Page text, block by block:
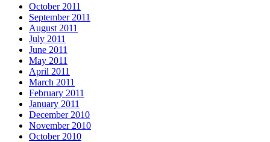
October 2011
September 2011
August 2011
July 2011
June 2011
May 2011
April 2011
March 2011
February 2011
January 2011
December 2010
November 2010
October 2010